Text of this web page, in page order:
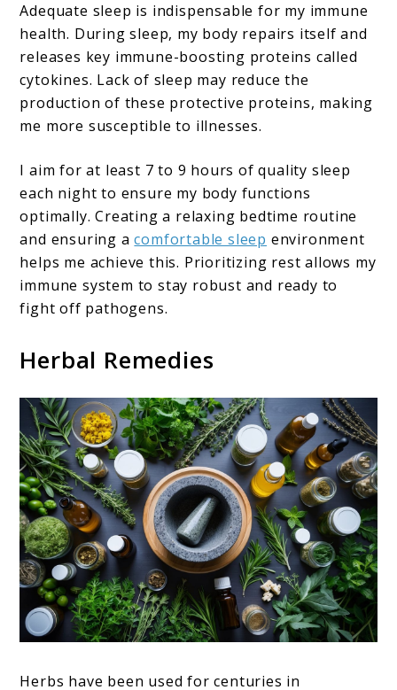
Adequate sleep is indispensable for my immune
health. During sleep, my body repairs itself and
releases key immune-boosting proteins called
cytokines. Lack of sleep may reduce the
production of these protective proteins, making
me more susceptible to illnesses.
I aim for at least 7 to 9 hours of quality sleep
each night to ensure my body functions
optimally. Creating a relaxing bedtime routine
and ensuring acomfortable sleep environment
helps me achieve this. Prioritizing rest allows my
immune system to stay robust and ready to
fight off pathogens.
Herbal Remedies
Herbs have been used for centuries in